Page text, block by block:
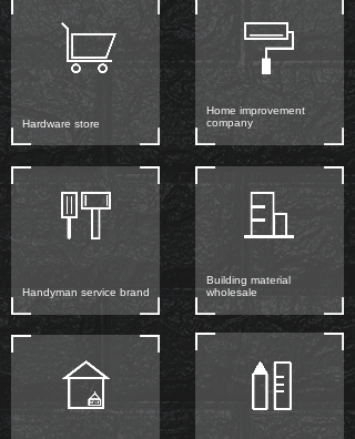
Hardware store
Home improvement
company
Building material
wholesale
Handyman service brand